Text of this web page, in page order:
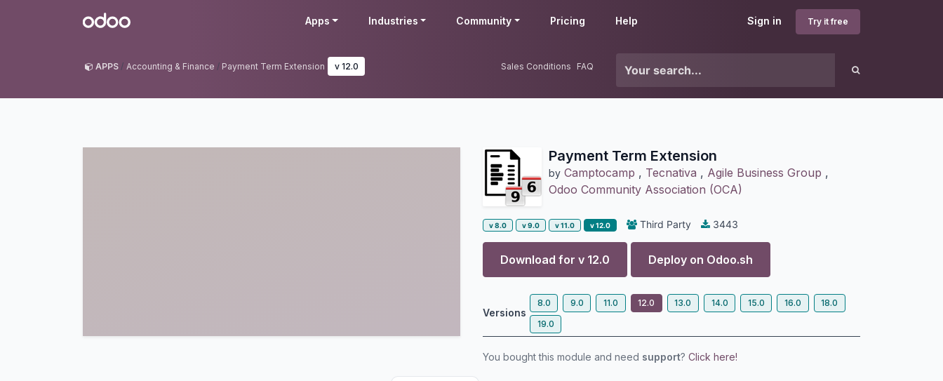
Odoo Sign in Try it free
Apps Industries Community Pricing Help
APPS Accounting & Finance Payment Term Extension v 12.0 Sales Conditions FAQ
Payment Term Extension
by Camptocamp , Tecnativa , Agile Business Group ,
Odoo Community Association (OCA)
v 8.0 v 9.0 v 11.0 v 12.0 Third Party 3443
Download for v 12.0 Deploy on Odoo.sh
Versions
8.0 9.0 11.0 12.0 13.0 14.0 15.0 16.0
18.0
19.0
You bought this module and need support? Click here!